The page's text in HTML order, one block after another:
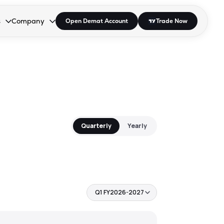
open the dropdown.
to open the dropdown.
or Space to open the dropdown.
Company
Collapsed. Press Enter or Space to open the dropdown.
Open Demat Account Trade Now
Quarterly Yearly
Q1 FY2026-2027